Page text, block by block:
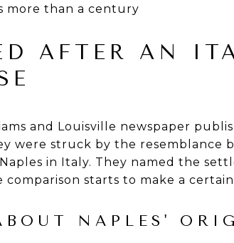
more than a century
AFTER AN
and Louisville newspaper
were struck by the resemblance
in Italy. They named the
starts to make a
NAPLES'